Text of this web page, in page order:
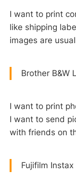
I want to print
like shipping
images are
Brother B&W
I want to print
I want to send
with friends on
Fujifilm